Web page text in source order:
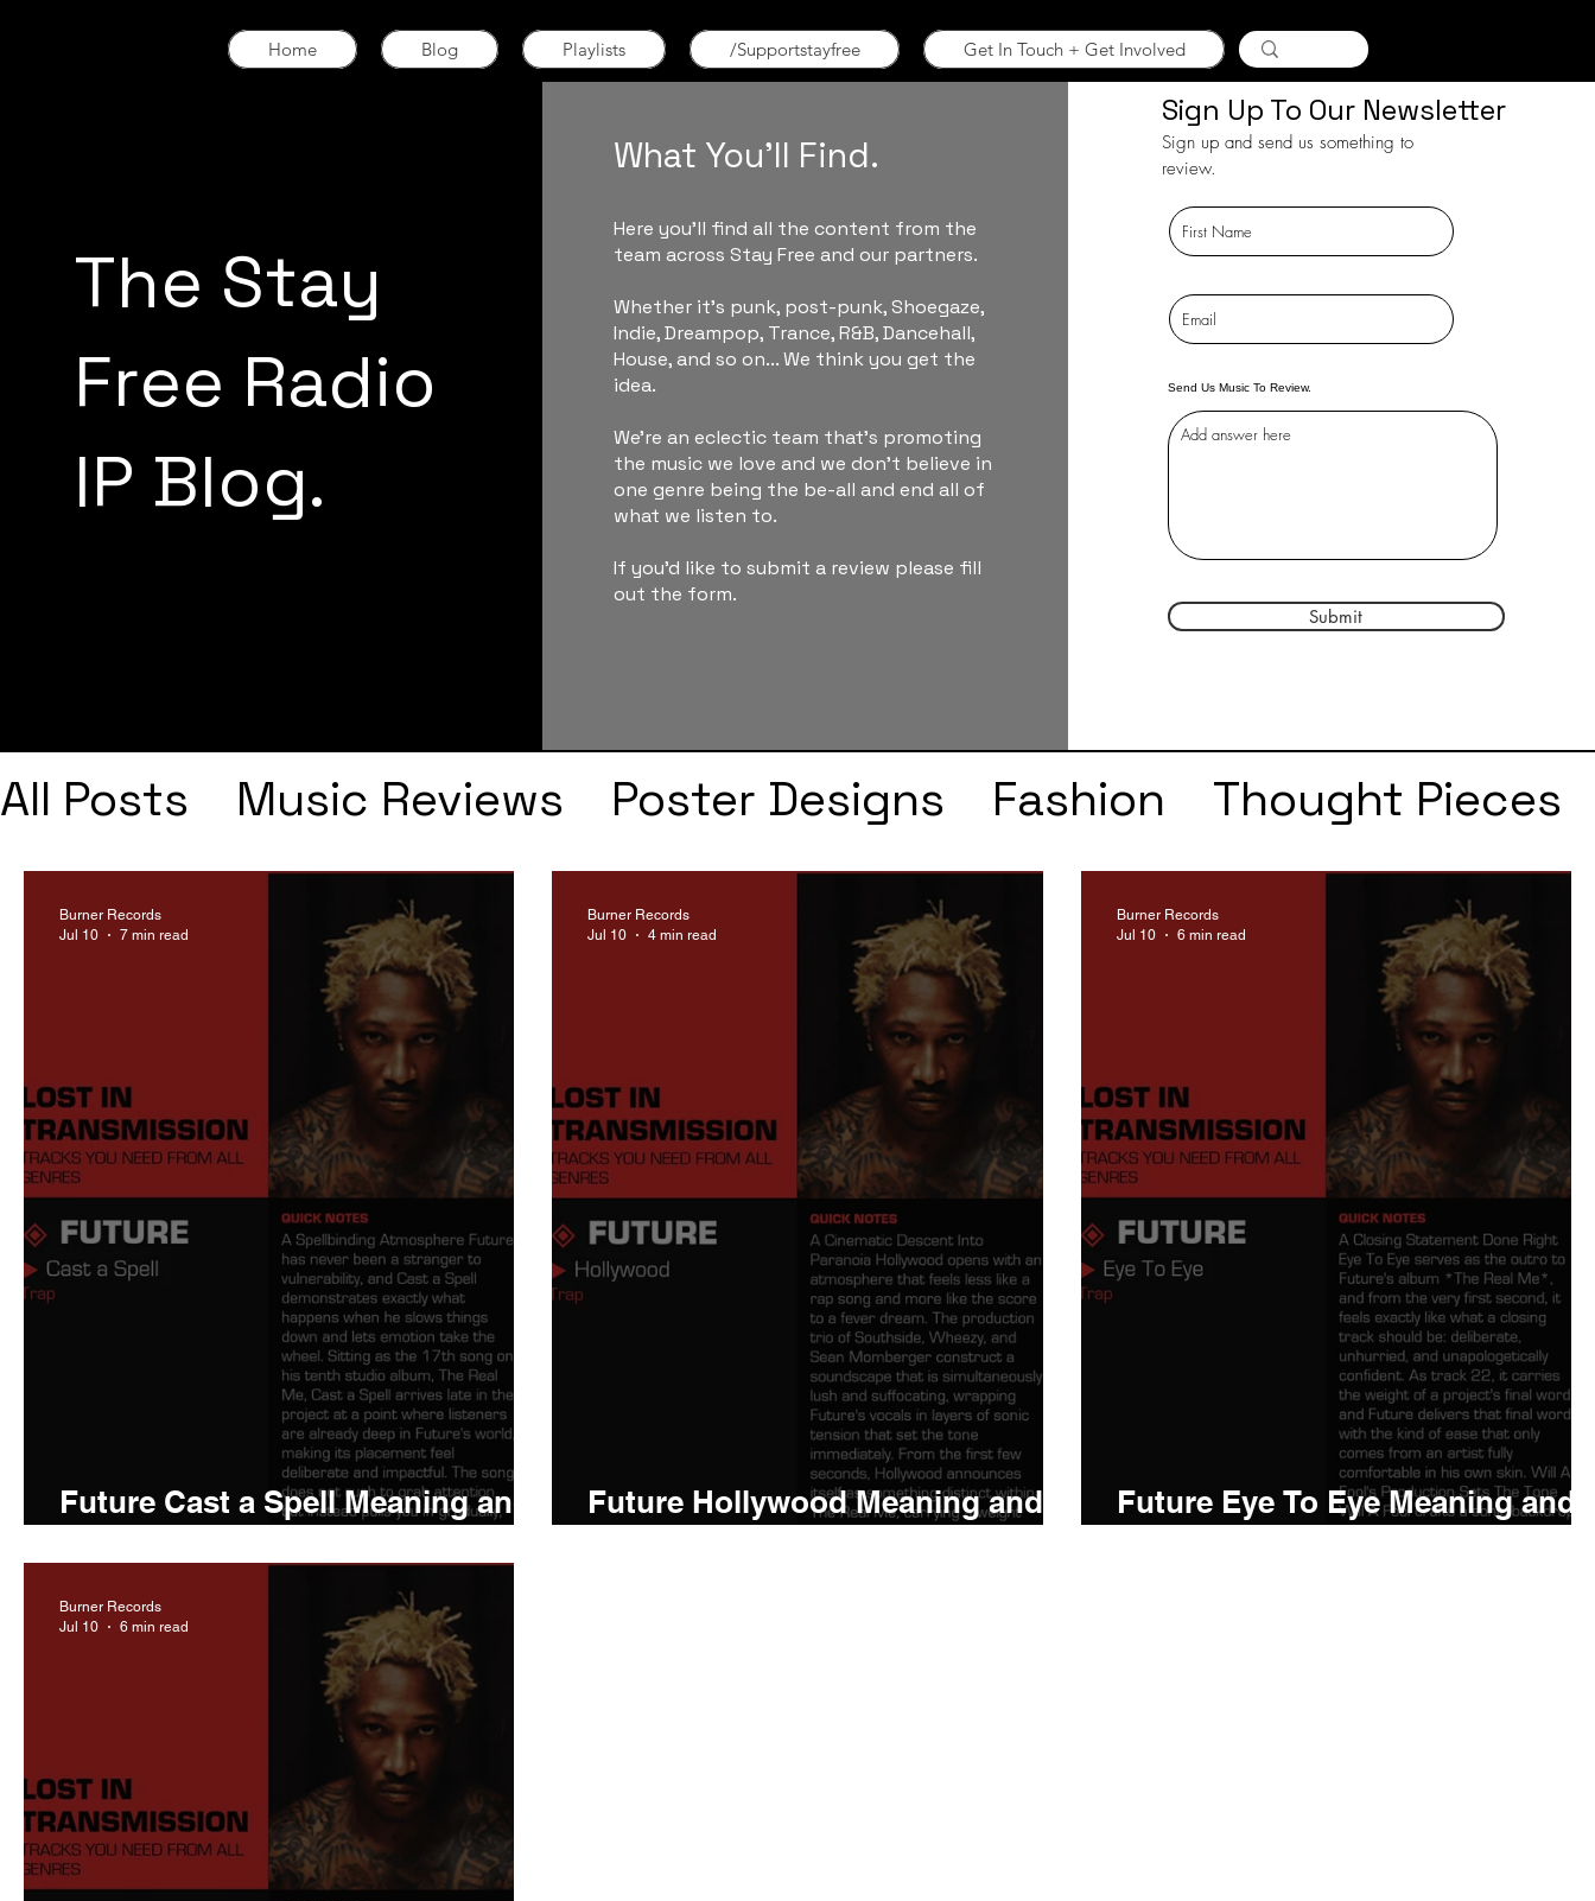
Home Blog Playlists /Supportstayfree Get In Touch + Get Involved
The Stay
Free Radio
IP Blog.
What You'll Find.
Here you'll find all the content from the
team across Stay Free and our partners.
Whether it's punk, post-punk, Shoegaze,
Indie, Dreampop, Trance, R&B, Dancehall,
House, and so on... We think you get the
idea.
We're an eclectic team that's promoting
the music we love and we don't believe in
one genre being the be-all and end all of
what we listen to.
If you'd like to submit a review please fill
out the form.
Sign Up To Our Newsletter
Sign up and send us something to
review.
Send Us Music To Review.
Submit
All Posts Music Reviews Poster Designs Fashion
Thought Pieces
Interviews
Playlists Drake Kendrick Lamar Taylor Swift
IDLES
Frank Ocean
Fugees Faye Webster J Cole
Tyler The Creator
Nothing Citizen Metro Boomin
Asap Rocky
King Krule
Yard Act Beyonce Joy Division
Conan Gray
Louis Tomlinson
Future Cast a Spell Meaning and
Burner Records
Jul 10
7 min read
Future Hollywood Meaning and
Burner Records
Jul 10
4 min read
Future Eye To Eye Meaning and
Burner Records
Jul 10
6 min read
Burner Records
Jul 10
6 min read